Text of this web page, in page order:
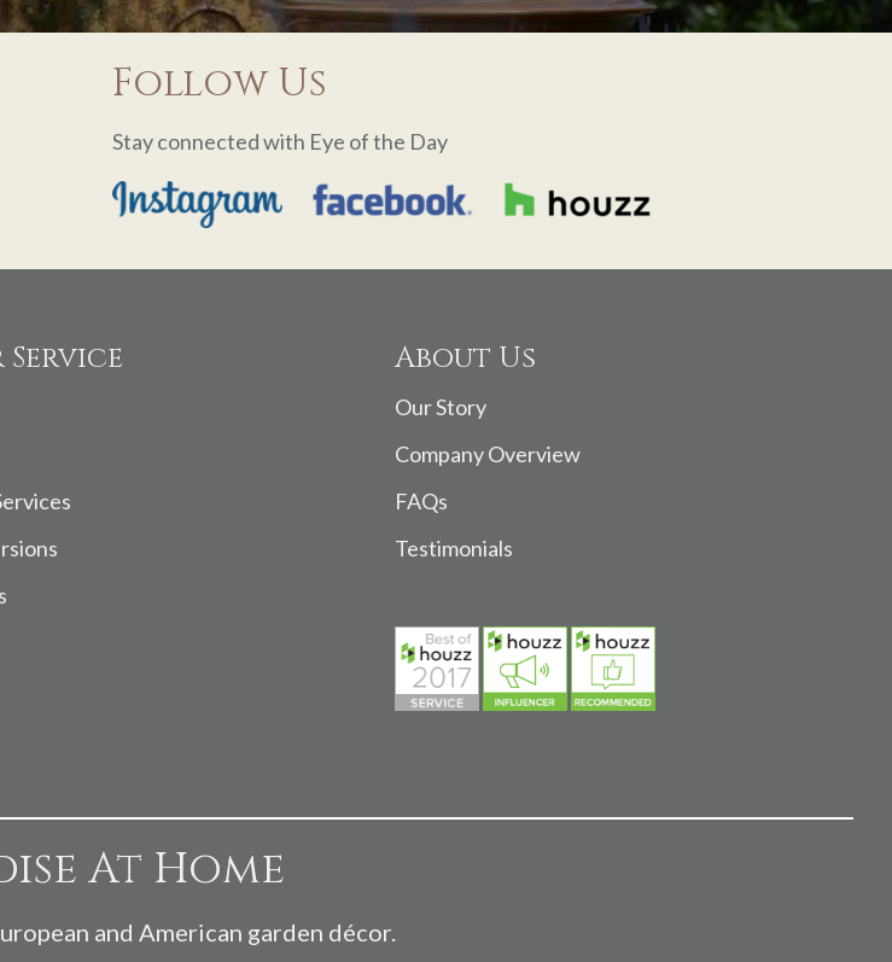
Follow Us
Stay connected with Eye of the Day
About Us
Our Story
Company Overview
FAQs
Testimonials
At Home
and American garden décor.